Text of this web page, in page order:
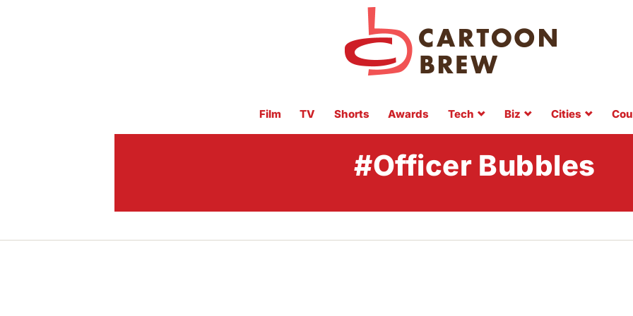
Film TV Shorts Awards Tech Biz Cities
#Officer Bubbles